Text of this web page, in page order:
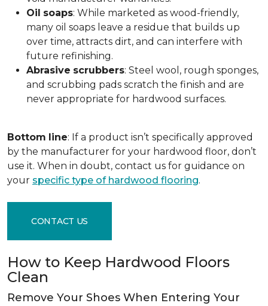
Oil soaps: While marketed as wood-friendly,
many oil soaps leave a residue that builds up
over time, attracts dirt, and can interfere with
future refinishing.
Abrasive scrubbers: Steel wool, rough sponges,
and scrubbing pads scratch the finish and are
never appropriate for hardwood surfaces.
Bottom line: If a product isn’t specifically approved
by the manufacturer for your hardwood floor, don’t
use it. When in doubt, contact us for guidance on
your specific type of hardwood flooring.
CONTACT US
How to Keep Hardwood Floors
Clean
Remove Your Shoes When Entering Your